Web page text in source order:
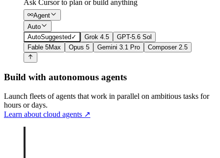
Ask Cursor to plan or build anything
Agent
Auto
AutoSuggested ✓ Grok 4.5
GPT-5.6 Sol
Fable 5Max Opus 5 Gemini 3.1 Pro Composer 2.5
Build with autonomous agents
Launch fleets of agents that work in parallel on ambitious tasks for
hours or days.
Learn about cloud agents ↗